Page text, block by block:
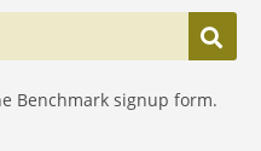
Benchmark signup form.